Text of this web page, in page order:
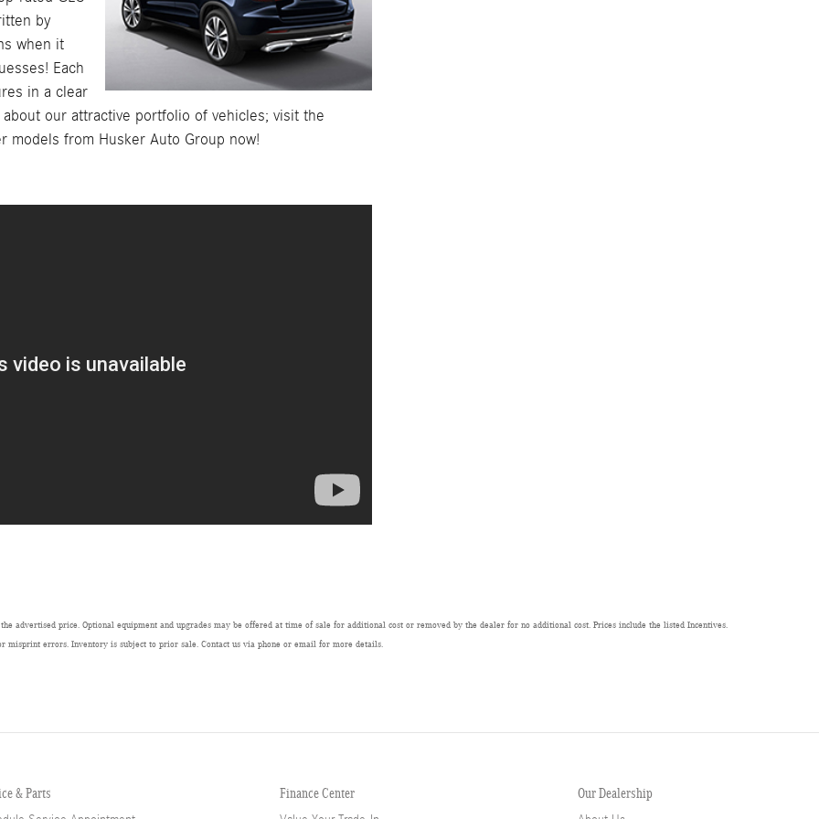
by
when it
Each
in a clear
our attractive portfolio of vehicles; visit the
models from Husker Auto Group now!
advertised price. Optional equipment and upgrades may be offered at time of sale for additional cost or removed by the dealer for no additional cost. Prices include the listed Incentives.
errors. Inventory is subject to prior sale. Contact us via phone or email for more details.
& Parts Finance Center Our Dealership